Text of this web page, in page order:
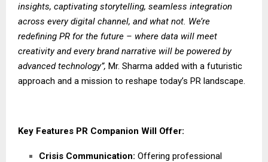
insights, captivating storytelling, seamless integration
across every digital channel, and what not. We’re
redefining PR for the future – where data will meet
creativity and every brand narrative will be powered by
advanced technology”, Mr. Sharma added with a futuristic
approach and a mission to reshape today’s PR landscape.
Key Features PR Companion Will Offer:
Crisis Communication: Offering professional